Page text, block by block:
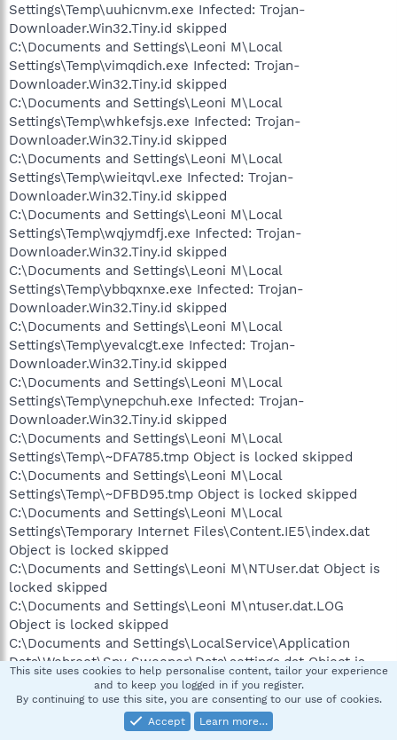
Settings\Temp\uuhicnvm.exe Infected: Trojan-
Downloader.Win32.Tiny.id skipped
C:\Documents and Settings\Leoni M\Local
Settings\Temp\vimqdich.exe Infected: Trojan-
Downloader.Win32.Tiny.id skipped
C:\Documents and Settings\Leoni M\Local
Settings\Temp\whkefsjs.exe Infected: Trojan-
Downloader.Win32.Tiny.id skipped
C:\Documents and Settings\Leoni M\Local
Settings\Temp\wieitqvl.exe Infected: Trojan-
Downloader.Win32.Tiny.id skipped
C:\Documents and Settings\Leoni M\Local
Settings\Temp\wqjymdfj.exe Infected: Trojan-
Downloader.Win32.Tiny.id skipped
C:\Documents and Settings\Leoni M\Local
Settings\Temp\ybbqxnxe.exe Infected: Trojan-
Downloader.Win32.Tiny.id skipped
C:\Documents and Settings\Leoni M\Local
Settings\Temp\yevalcgt.exe Infected: Trojan-
Downloader.Win32.Tiny.id skipped
C:\Documents and Settings\Leoni M\Local
Settings\Temp\ynepchuh.exe Infected: Trojan-
Downloader.Win32.Tiny.id skipped
C:\Documents and Settings\Leoni M\Local
Settings\Temp\~DFA785.tmp Object is locked skipped
C:\Documents and Settings\Leoni M\Local
Settings\Temp\~DFBD95.tmp Object is locked skipped
C:\Documents and Settings\Leoni M\Local
Settings\Temporary Internet Files\Content.IE5\index.dat
Object is locked skipped
C:\Documents and Settings\Leoni M\NTUser.dat Object is
locked skipped
C:\Documents and Settings\Leoni M\ntuser.dat.LOG
Object is locked skipped
C:\Documents and Settings\LocalService\Application
Data\Webroot\Spy Sweeper\Data\settings.dat Object is
locked skipped
C:\Documents and Settings\LocalService\Application
Data\Webroot\Spy Sweeper\Temp\SSMS013FF9E0-02CB-
40EE-9EF3-CD35FD3535C2.tmp Object is locked skipped
This site uses cookies to help personalise content, tailor your experience
and to keep you logged in if you register.
By continuing to use this site, you are consenting to our use of cookies.
Accept
Learn more…